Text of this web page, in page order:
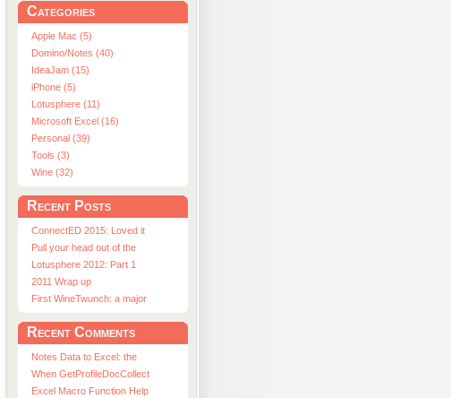
Categories
Apple Mac (5)
Domino/Notes (40)
IdeaJam (15)
iPhone (5)
Lotusphere (11)
Microsoft Excel (16)
Personal (39)
Tools (3)
Wine (32)
Recent Posts
ConnectED 2015: Loved it
Pull your head out of the
Lotusphere 2012: Part 1
2011 Wrap up
First WineTwunch: a major
Recent Comments
Notes Data to Excel: the
When GetProfileDocCollect
Excel Macro Function Help